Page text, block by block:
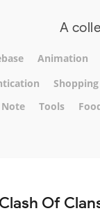
A
Animation
Shopping
Note Tools
Of